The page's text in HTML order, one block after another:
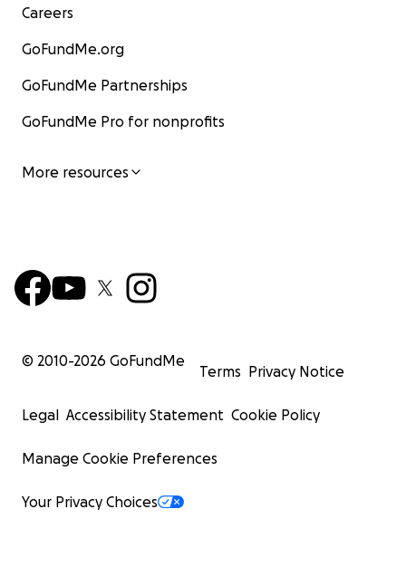
Careers
GoFundMe.org
GoFundMe Partnerships
GoFundMe Pro for nonprofits
More resources
© 2010-2026 GoFundMe
Terms Privacy Notice
Legal Accessibility Statement Cookie Policy
Manage Cookie Preferences
Your Privacy Choices